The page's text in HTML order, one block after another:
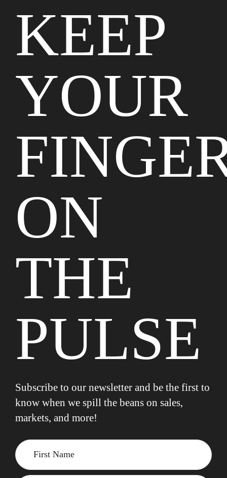
KEEP
YOUR
ON
THE
PULSE
Subscribe to our newsletter and be the first to
know when we spill the beans on sales,
markets, and more!